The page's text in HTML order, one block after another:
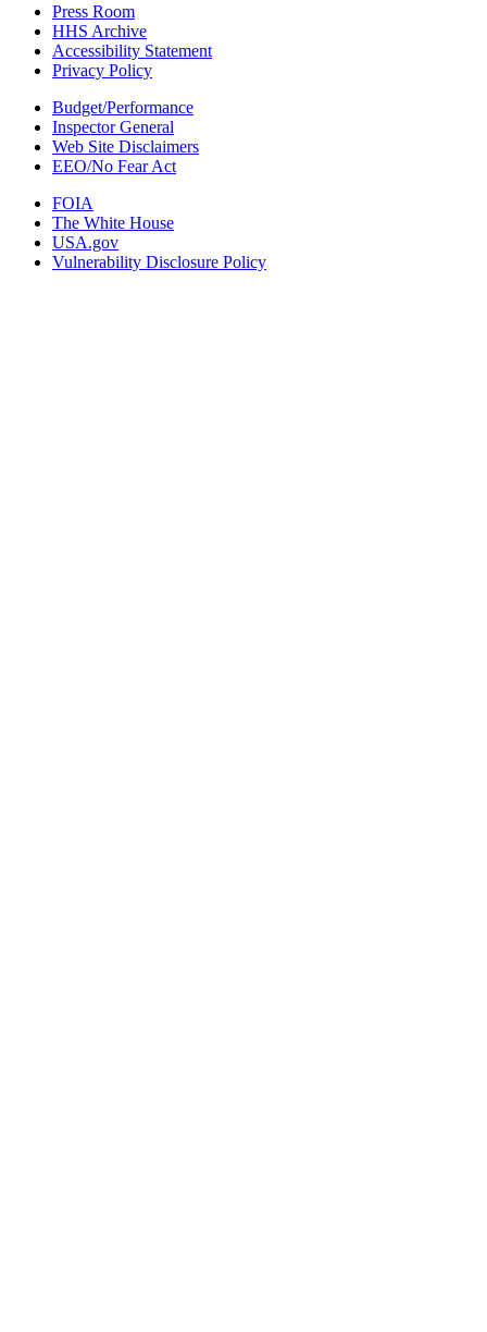
Press Room
HHS Archive
Accessibility Statement
Privacy Policy
Budget/Performance
Inspector General
Web Site Disclaimers
EEO/No Fear Act
FOIA
The White House
USA.gov
Vulnerability Disclosure Policy